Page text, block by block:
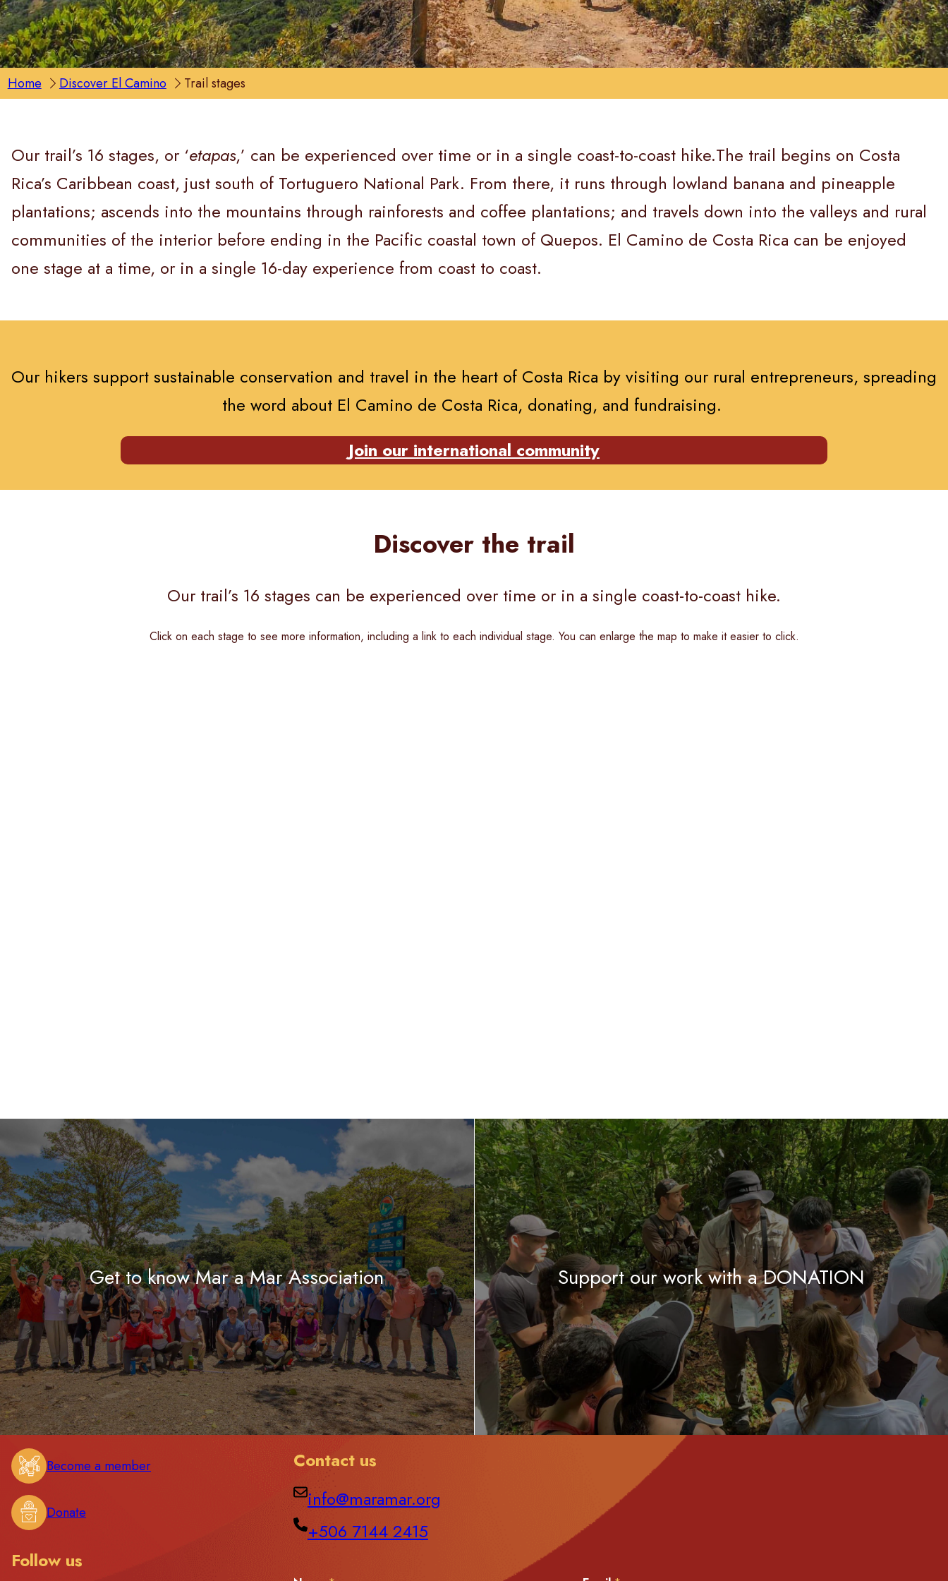
Home Discover El Camino Trail stages
Our trail’s 16 stages, or ‘etapas,’ can be experienced over time or in a single coast-to-coast hike.The trail begins on Costa
Rica’s Caribbean coast, just south of Tortuguero National Park. From there, it runs through lowland banana and pineapple
plantations; ascends into the mountains through rainforests and coffee plantations; and travels down into the valleys and rural
communities of the interior before ending in the Pacific coastal town of Quepos. El Camino de Costa Rica can be enjoyed
one stage at a time, or in a single 16-day experience from coast to coast.
Our hikers support sustainable conservation and travel in the heart of Costa Rica by visiting our rural entrepreneurs, spreading
the word about El Camino de Costa Rica, donating, and fundraising.
Join our international community
Discover the trail
Our trail’s 16 stages can be experienced over time or in a single coast-to-coast hike.
Click on each stage to see more information, including a link to each individual stage. You can enlarge the map to make it easier to click.
Get to know Mar a Mar Association Support our work with a DONATION
Become a member
Donate
Follow us
Contact us
info@maramar.org
+506 7144 2415